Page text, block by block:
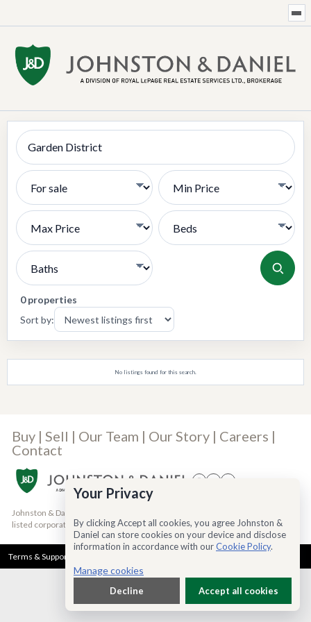
Search
Transaction Type Min Price
Max Price Bedrooms
Bathrooms
0 properties
Sort by:
No listings found for this search.
Buy | Sell | Our Team | Our Story | Careers |
Contact
Johnston & Daniel is a Bridgemarq Real Estate Services® Inc. company, a TSX-
listed corporation trading under the symbol TSX:BRE(read more)
Terms & Support
Your Privacy
By clicking Accept all cookies, you agree Johnston &
Daniel can store cookies on your device and disclose
information in accordance with ourCookie Policy.
Manage cookies
Decline Accept all cookies